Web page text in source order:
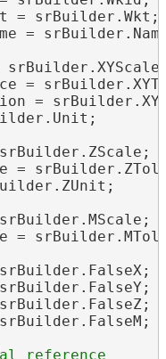
= srBuilder.Wkt;
=
=
=
=
=